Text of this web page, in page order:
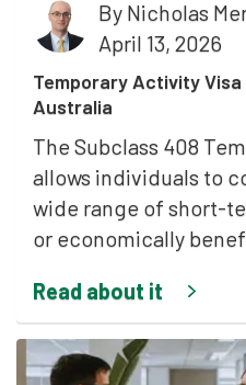
By Nicholas
April 13, 2026
Temporary Activity
Australia
The Subclass 408
allows individuals to
wide range of short-
or economically
Read about it